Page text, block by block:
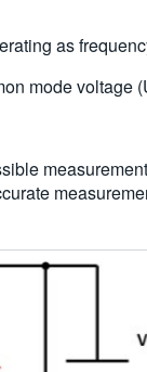
as
mode voltage